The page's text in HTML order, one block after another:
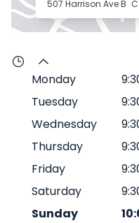
507 Harrison Ave B
Monday
Tuesday
Wednesday
Thursday
Friday
Saturday
Sunday